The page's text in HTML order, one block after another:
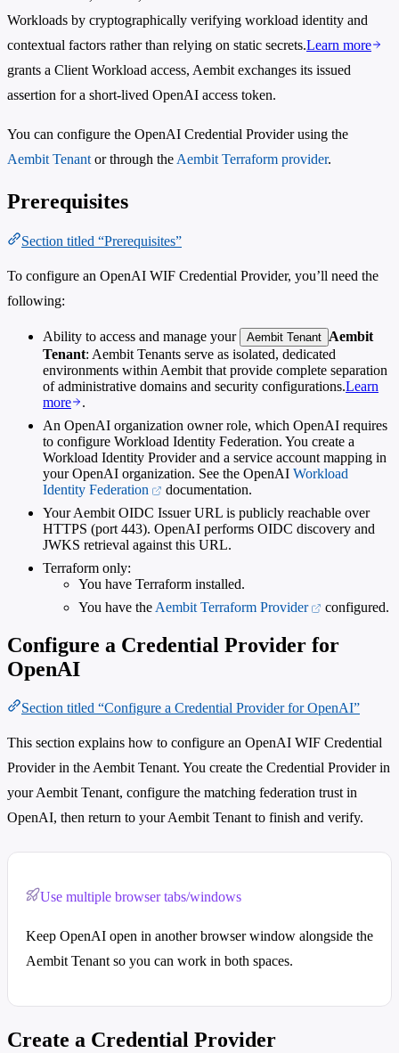
Workloads by cryptographically verifying workload identity and
contextual factors rather than relying on static secrets.Learn more
grants a Client Workload access, Aembit exchanges its issued
assertion for a short-lived OpenAI access token.
You can configure the OpenAI Credential Provider using the
Aembit Tenant or through the Aembit Terraform provider.
Prerequisites
Section titled “Prerequisites”
To configure an OpenAI WIF Credential Provider, you’ll need the
following:
Ability to access and manage your Aembit Tenant Aembit
Tenant: Aembit Tenants serve as isolated, dedicated
environments within Aembit that provide complete separation
of administrative domains and security configurations.Learn
more
.
An OpenAI organization owner role, which OpenAI requires
to configure Workload Identity Federation. You create a
Workload Identity Provider and a service account mapping in
your OpenAI organization. See the OpenAI Workload
Identity Federation
documentation.
Your Aembit OIDC Issuer URL is publicly reachable over
HTTPS (port 443). OpenAI performs OIDC discovery and
JWKS retrieval against this URL.
Terraform only:
You have Terraform installed.
You have the Aembit Terraform Provider configured.
Configure a Credential Provider for
OpenAI
Section titled “Configure a Credential Provider for OpenAI”
This section explains how to configure an OpenAI WIF Credential
Provider in the Aembit Tenant. You create the Credential Provider in
your Aembit Tenant, configure the matching federation trust in
OpenAI, then return to your Aembit Tenant to finish and verify.
Use multiple browser tabs/windows
Keep OpenAI open in another browser window alongside the
Aembit Tenant so you can work in both spaces.
Create a Credential Provider